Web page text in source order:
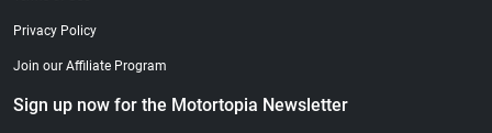
Privacy Policy
Join our Affiliate Program
Sign up now for the Motortopia Newsletter